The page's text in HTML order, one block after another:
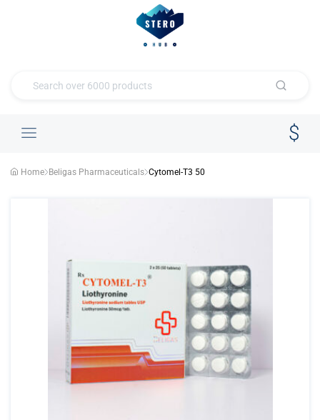
Home Beligas Pharmaceuticals Cytomel-T3 50